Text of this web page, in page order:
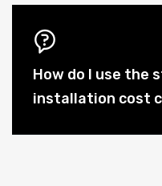
How do I use the
installation cost